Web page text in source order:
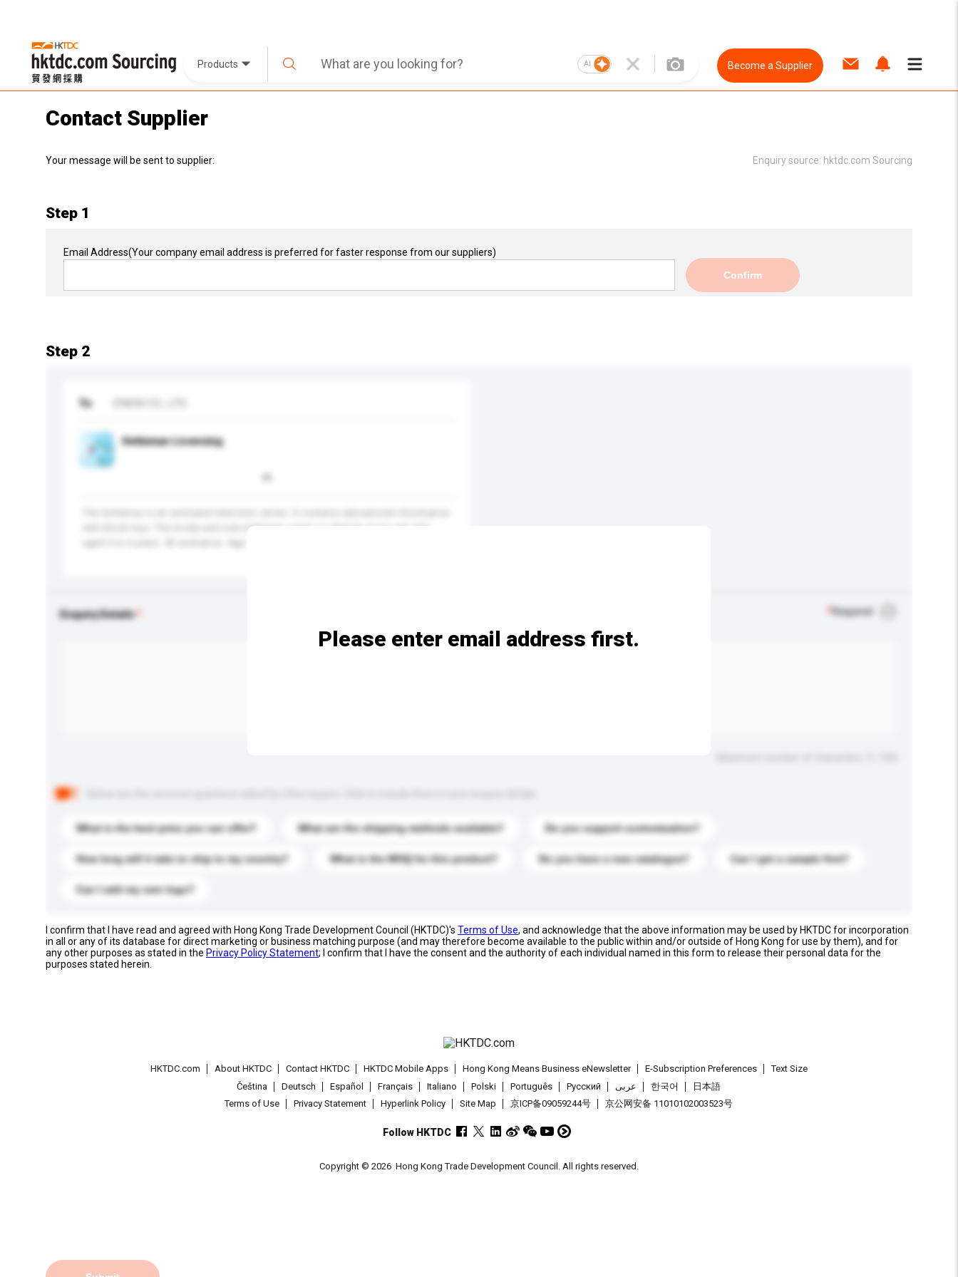
Products AI Become a Supplier
Contact Supplier
Your message will be sent to supplier: Enquiry source: hktdc.com Sourcing
Step 1
Email Address(Your company email address is preferred for faster response from our suppliers)
Confirm
Step 2
To
Untleman Licensing
with block toys. The lovely and cute Untleman series is ideal for boys and girls
Enquiry Details Required
What is the best price you can offer? What are the shipping methods available? Do you support customization?
How long will it take to ship to my country? What is the MOQ for this product? Do you have a new catalogue? Can I get a sample first?
Can I add my own logo?
Please enter email address first.
I confirm that I have read and agreed with Hong Kong Trade Development Council (HKTDC)'s Terms of Use, and acknowledge that the above information may be used by HKTDC for incorporation
in all or any of its database for direct marketing or business matching purpose (and may therefore become available to the public within and/or outside of Hong Kong for use by them), and for
any other purposes as stated in the Privacy Policy Statement; I confirm that I have the consent and the authority of each individual named in this form to release their personal data for the
purposes stated herein.
HKTDC.com About HKTDC Contact HKTDC HKTDC Mobile Apps Hong Kong Means Business eNewsletter E-Subscription Preferences
Text Size
Čeština
Deutsch Español Français Italiano Polski Português Pусский عربى 한국어
日本語
Terms of Use
Privacy Statement Hyperlink Policy Site Map 京ICP备09059244号 京公网安备 11010102003523号
Follow HKTDC
Copyright © 2026 Hong Kong Trade Development Council. All rights reserved.